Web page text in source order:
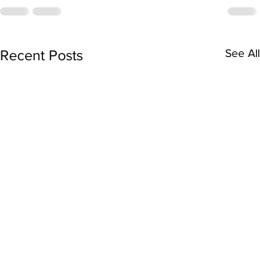
Recent Posts See All